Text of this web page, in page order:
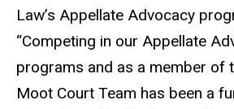
Law’s Appellate Advocacy
“Competing in our Appellate
programs and as a member of
Moot Court Team has been a